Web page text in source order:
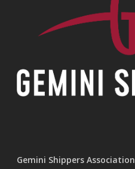
Gemini Shippers Association